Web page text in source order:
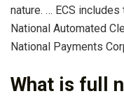
nature. … ECS
National Automated
National Payments
What is full